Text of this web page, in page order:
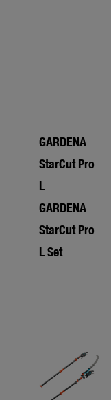
GARDENA
StarCut Pro
L
GARDENA
StarCut Pro
LSet